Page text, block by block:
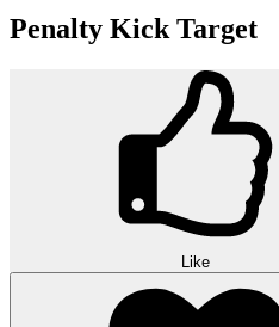
Penalty Kick Target
Like